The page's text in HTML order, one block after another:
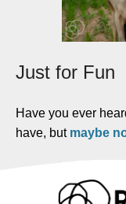
Just for Fun
Have you ever
have, but maybe